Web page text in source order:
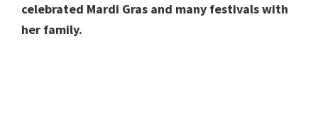
celebrated Mardi Gras and many festivals with
her family.